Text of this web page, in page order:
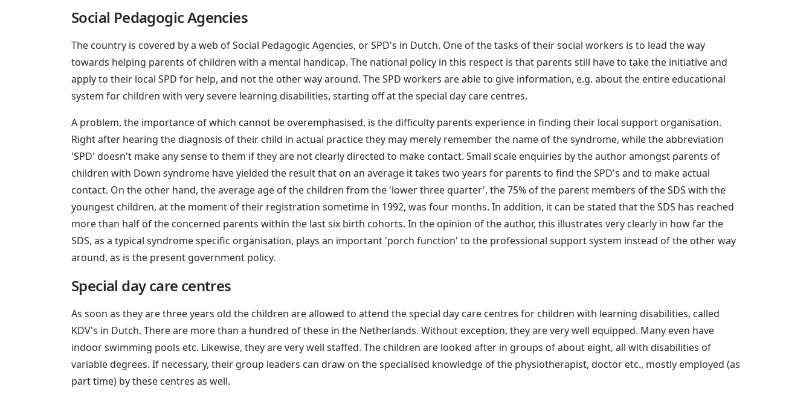
Social Pedagogic Agencies
The country is covered by a web of Social Pedagogic Agencies, or SPD's in Dutch. One of the tasks of their social workers is to lead the way
towards helping parents of children with a mental handicap. The national policy in this respect is that parents still have to take the initiative and
apply to their local SPD for help, and not the other way around. The SPD workers are able to give information, e.g. about the entire educational
system for children with very severe learning disabilities, starting off at the special day care centres.
A problem, the importance of which cannot be overemphasised, is the difficulty parents experience in finding their local support organisation.
Right after hearing the diagnosis of their child in actual practice they may merely remember the name of the syndrome, while the abbreviation
'SPD' doesn't make any sense to them if they are not clearly directed to make contact. Small scale enquiries by the author amongst parents of
children with Down syndrome have yielded the result that on an average it takes two years for parents to find the SPD's and to make actual
contact. On the other hand, the average age of the children from the 'lower three quarter', the 75% of the parent members of the SDS with the
youngest children, at the moment of their registration sometime in 1992, was four months. In addition, it can be stated that the SDS has reached
more than half of the concerned parents within the last six birth cohorts. In the opinion of the author, this illustrates very clearly in how far the
SDS, as a typical syndrome specific organisation, plays an important 'porch function' to the professional support system instead of the other way
around, as is the present government policy.
Special day care centres
As soon as they are three years old the children are allowed to attend the special day care centres for children with learning disabilities, called
KDV's in Dutch. There are more than a hundred of these in the Netherlands. Without exception, they are very well equipped. Many even have
indoor swimming pools etc. Likewise, they are very well staffed. The children are looked after in groups of about eight, all with disabilities of
variable degrees. If necessary, their group leaders can draw on the specialised knowledge of the physiotherapist, doctor etc., mostly employed (as
part time) by these centres as well.